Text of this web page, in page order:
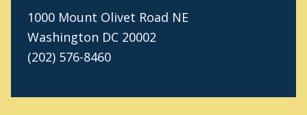
1000 Mount Olivet Road NE
Washington DC 20002
(202) 576-8460